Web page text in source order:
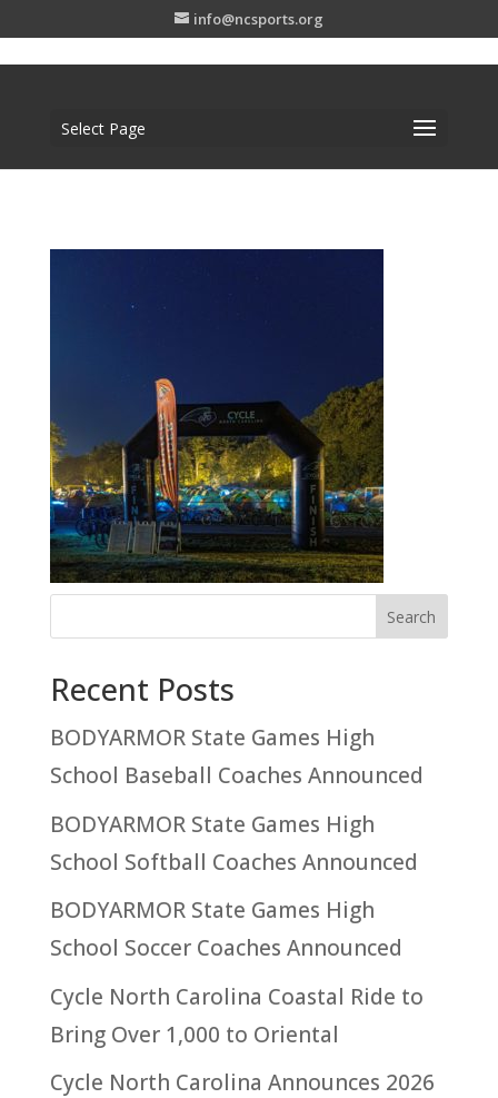
info@ncsports.org
Select Page
Recent Posts
BODYARMOR State Games High
School Baseball Coaches Announced
BODYARMOR State Games High
School Softball Coaches Announced
BODYARMOR State Games High
School Soccer Coaches Announced
Cycle North Carolina Coastal Ride to
Bring Over 1,000 to Oriental
Cycle North Carolina Announces 2026